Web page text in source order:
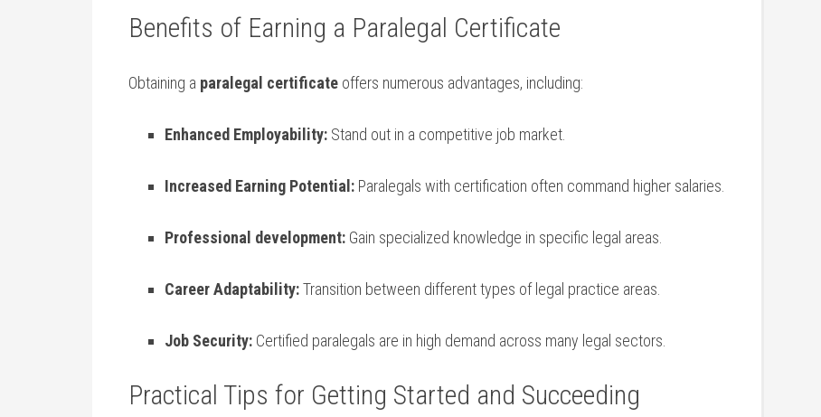
Benefits of‍ Earning a Paralegal Certificate
Obtaining a paralegal​ certificate offers⁤ numerous⁣ advantages, including:
Enhanced Employability: Stand out in a competitive job market.
Increased Earning Potential: Paralegals with certification often command higher ​salaries.
Professional development: ‍Gain specialized knowledge in specific legal areas.
Career Adaptability:Transition between different types of legal practice areas.
Job Security: Certified paralegals are in high demand across many legal sectors.
Practical Tips for Getting Started and Succeeding